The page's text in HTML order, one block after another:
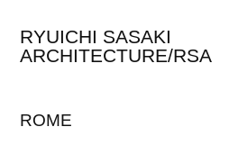
RYUICHI SASAKI
ARCHITECTURE/RSA
ROME